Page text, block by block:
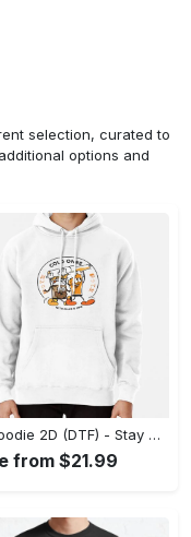
selection, curated to
options and
US Hoodie 2D (DTF) - Stay Cool All Day, Add to Cart Now! - Personalized
from $21.99